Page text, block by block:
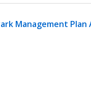
Management